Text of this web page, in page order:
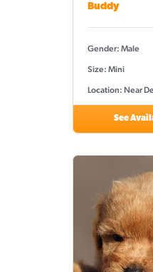
Buddy
Gender: Male
Size: Mini
Location: Near
See